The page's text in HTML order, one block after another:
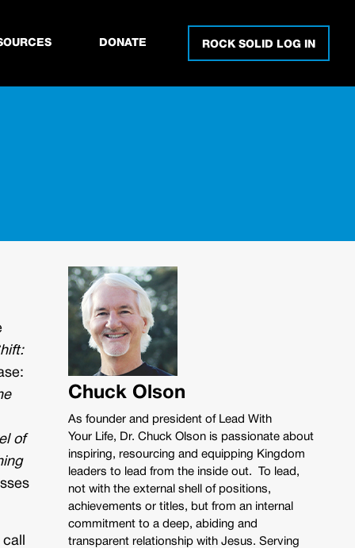
DONATE ROCK SOLID LOG IN
of
Chuck Olson
As founder and president of Lead With
Your Life, Dr. Chuck Olson is passionate about
inspiring, resourcing and equipping Kingdom
leaders to lead from the inside out. To lead,
not with the external shell of positions,
achievements or titles, but from an internal
commitment to a deep, abiding and
transparent relationship with Jesus. Serving